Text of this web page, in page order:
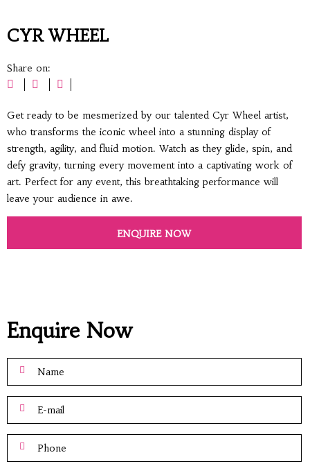
CYR WHEEL
Share on:
Get ready to be mesmerized by our talented Cyr Wheel artist,
who transforms the iconic wheel into a stunning display of
strength, agility, and fluid motion. Watch as they glide, spin, and
defy gravity, turning every movement into a captivating work of
art. Perfect for any event, this breathtaking performance will
leave your audience in awe.
ENQUIRE NOW
Enquire Now